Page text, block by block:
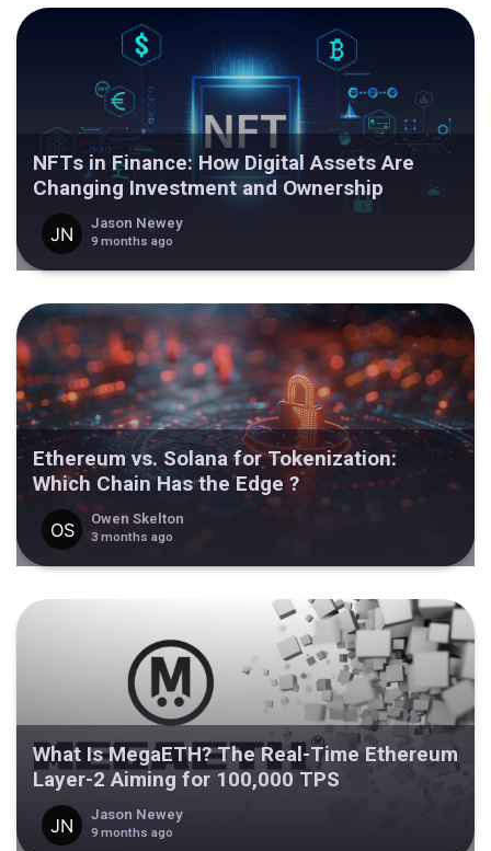
NFTs in Finance: How Digital Assets Are
Changing Investment and Ownership
Jason Newey
9 months ago
Ethereum vs. Solana for Tokenization:
Which Chain Has the Edge ?
Owen Skelton
3 months ago
What Is MegaETH? The Real-Time Ethereum
Layer-2 Aiming for 100,000 TPS
Jason Newey
9 months ago